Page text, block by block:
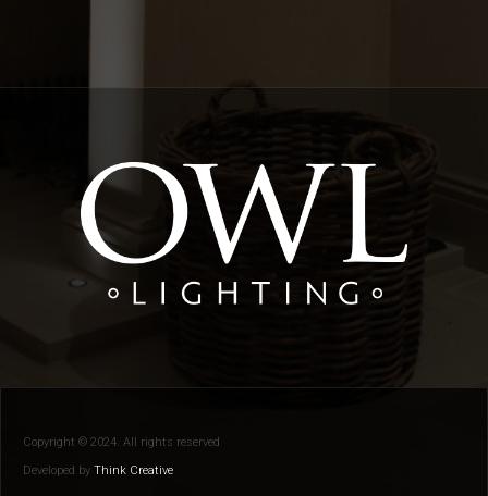
Copyright © 2024. All rights reserved
Developed by Think Creative